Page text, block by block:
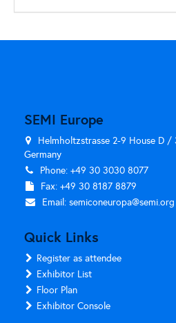
SEMI Europe
Helmholtzstrasse 2-9 House D
Germany
Phone: +49 30 3030 8077
Fax: +49 30 8187 8879
Email: semiconeuropa@semi.org
Quick Links
Register as attendee
Exhibitor List
Floor Plan
Exhibitor Console